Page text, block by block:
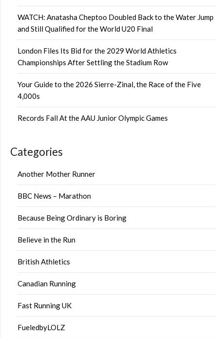
WATCH: Anatasha Cheptoo Doubled Back to the Water Jump
and Still Qualified for the World U20 Final
London Files Its Bid for the 2029 World Athletics
Championships After Settling the Stadium Row
Your Guide to the 2026 Sierre-Zinal, the Race of the Five
4,000s
Records Fall At the AAU Junior Olympic Games
Categories
Another Mother Runner
BBC News – Marathon
Because Being Ordinary is Boring
Believe in the Run
British Athletics
Canadian Running
Fast Running UK
FueledbyLOLZ